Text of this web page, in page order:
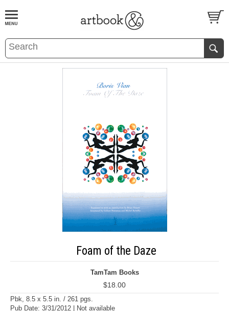
BOOKS EVENTS AND FEATURES
Foam of the Daze
TamTam Books
$18.00
Pbk, 8.5 x 5.5 in. / 261 pgs.
Pub Date: 3/31/2012 | Not available